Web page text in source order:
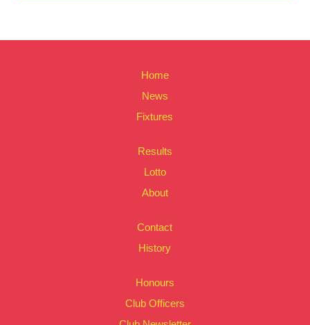
Home
News
Fixtures
Results
Lotto
About
Contact
History
Honours
Club Officers